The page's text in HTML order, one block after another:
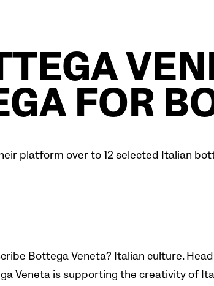
FOR
platform over to 12 selected Italian
Bottega Veneta? Italian culture.
Veneta is supporting the creativity of